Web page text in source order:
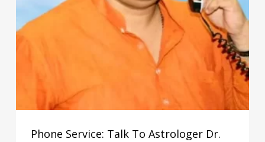
Phone Service: Talk To Astrologer Dr.